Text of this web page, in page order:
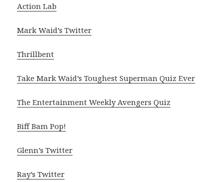
Action Lab
Mark Waid’s Twitter
Thrillbent
Take Mark Waid’s Toughest Superman Quiz Ever
The Entertainment Weekly Avengers Quiz
Biff Bam Pop!
Glenn’s Twitter
Ray’s Twitter